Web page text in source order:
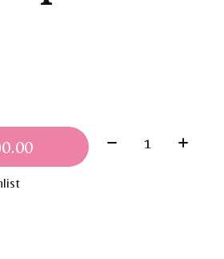
Quantity: